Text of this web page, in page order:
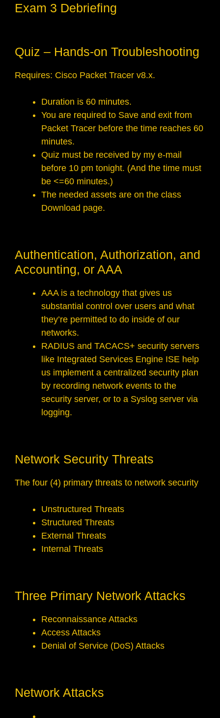
Exam 3 Debriefing
Quiz – Hands-on Troubleshooting
Requires: Cisco Packet Tracer v8.x.
Duration is 60 minutes.
You are required to Save and exit from
Packet Tracer before the time reaches 60
minutes.
Quiz must be received by my e-mail
before 10 pm tonight. (And the time must
be <=60 minutes.)
The needed assets are on the class
Download page.
Authentication, Authorization, and
Accounting, or AAA
AAA is a technology that gives us
substantial control over users and what
they’re permitted to do inside of our
networks.
RADIUS and TACACS+ security servers
like Integrated Services Engine ISE help
us implement a centralized security plan
by recording network events to the
security server, or to a Syslog server via
logging.
Network Security Threats
The four (4) primary threats to network security
Unstructured Threats
Structured Threats
External Threats
Internal Threats
Three Primary Network Attacks
Reconnaissance Attacks
Access Attacks
Denial of Service (DoS) Attacks
Network Attacks